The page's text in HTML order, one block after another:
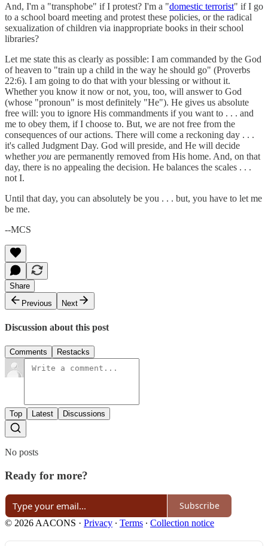
And, I'm a "transphobe" if I protest? I'm a "domestic terrorist" if I go
to a school board meeting and protest these policies, or the radical
sexualization of children via inappropriate books in their school
libraries?
Let me state this as clearly as possible: I am commanded by the God
of heaven to "train up a child in the way he should go" (Proverbs
22:6). I am going to do that with your blessing or without it.
Whether you know it now or not, you, too, will answer to God
(whose "pronoun" is most definitely "He"). He gives us absolute
free will: you to ignore His commandments if you want to . . . and
me to obey them, if I choose to. But, we are not free from the
consequences of our actions. There will come a reckoning day . . .
it's called Judgment Day. God will preside, and He will decide
whetheryou are permanently removed from His home. And, on that
day, there is no appealing the decision. He balances the scales . . .
not I.
Until that day, you can absolutely be you . . . but, you have to let me
be me.
--MCS
Share
Previous
Next
Discussion about this post
Comments Restacks
Top Latest Discussions
No posts
Ready for more?
Subscribe
© 2026 AACONS · Privacy ∙ Terms ∙ Collection notice